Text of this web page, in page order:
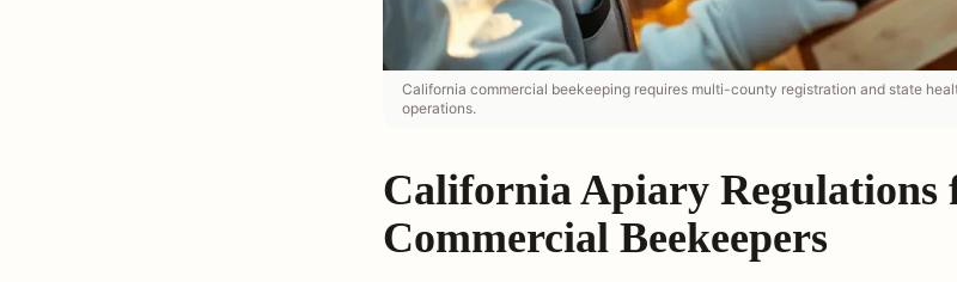
California commercial beekeeping requires multi-county registration and state
operations.
California Apiary Regulations
Commercial Beekeepers